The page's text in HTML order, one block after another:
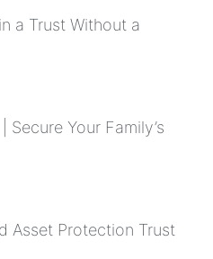
a Trust Without a
Secure Your Family’s
Asset Protection Trust